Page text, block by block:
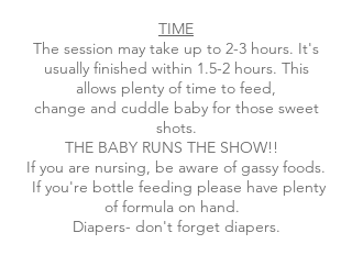
TIME
The session may take up to 2-3 hours. It's
usually finished within 1.5-2 hours. This
allows plenty of time to feed,
change and cuddle baby for those sweet
shots.
THE BABY RUNS THE SHOW!!
If you are nursing, be aware of gassy foods.
If you're bottle feeding please have plenty
of formula on hand.
Diapers- don't forget diapers.